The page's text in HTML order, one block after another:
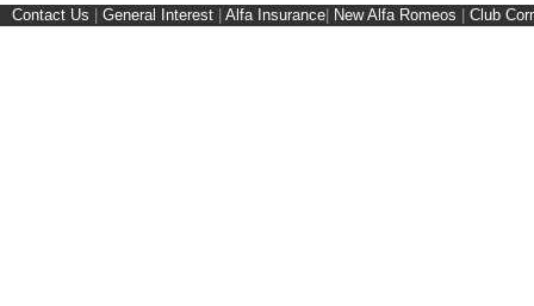
Contact Us General Interest Alfa Insurance New Alfa Romeos Club